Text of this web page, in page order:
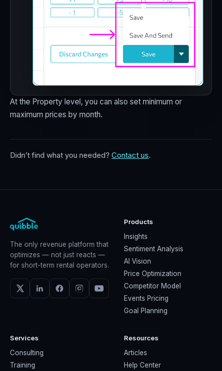
At the Property level, you can also set minimum or
maximum prices by month.
Didn’t find what you needed? Contact us.
The only revenue platform that
optimizes — not just reacts —
for short-term rental operators.
Products
Insights
Sentiment Analysis
AI Vision
Price Optimization
Competitor Model
Events Pricing
Goal Planning
Services
Consulting
Training
Resources
Articles
Help Center